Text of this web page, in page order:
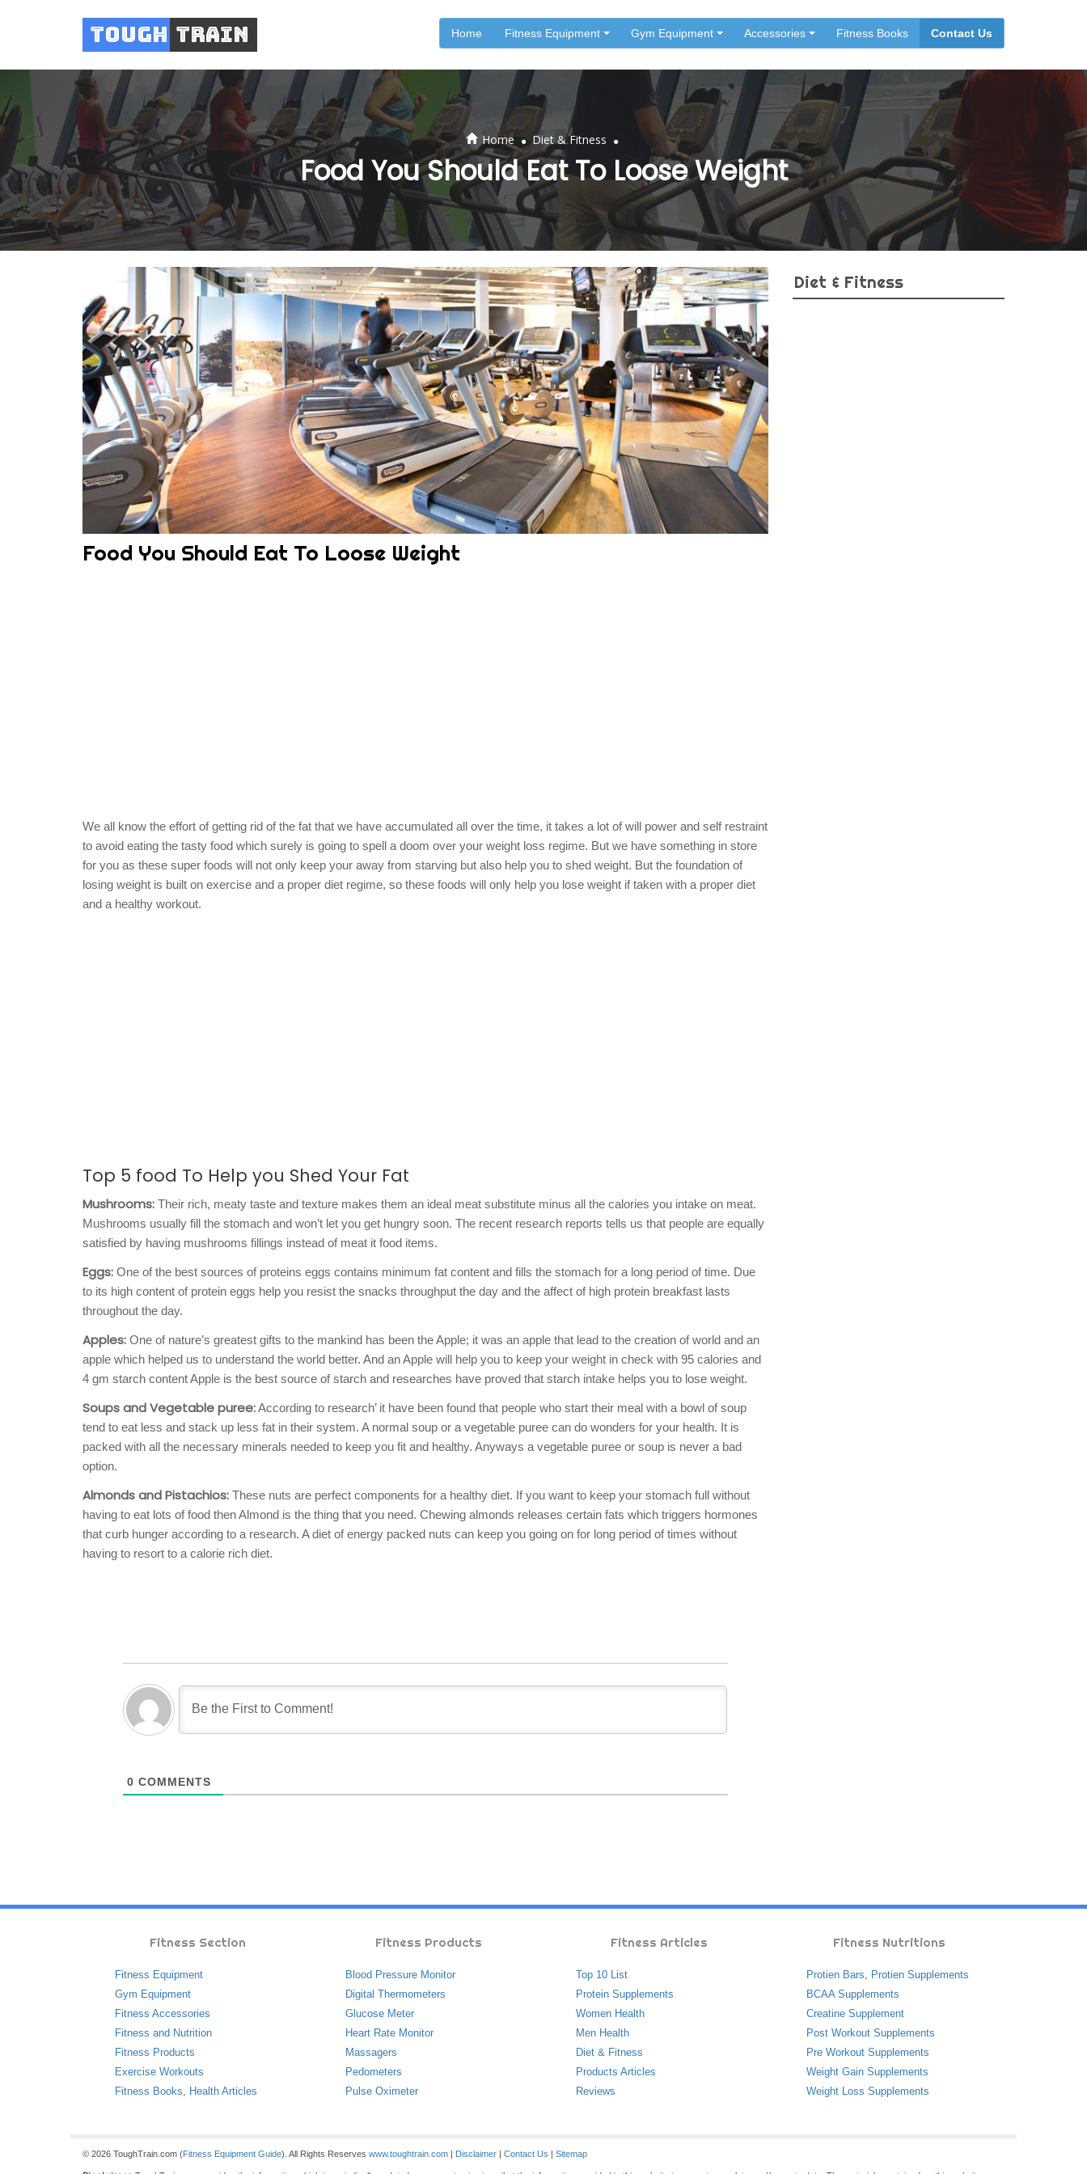
Tough Train Home Fitness Equipment Gym Equipment Accessories Fitness Books Contact Us
Home . Diet & Fitness .
Food You Should Eat To Loose Weight
Food You Should Eat To Loose Weight
We all know the effort of getting rid of the fat that we have accumulated all over the time, it takes a lot of will power and self restraint
to avoid eating the tasty food which surely is going to spell a doom over your weight loss regime. But we have something in store
for you as these super foods will not only keep your away from starving but also help you to shed weight. But the foundation of
losing weight is built on exercise and a proper diet regime, so these foods will only help you lose weight if taken with a proper diet
and a healthy workout.
Top 5 food To Help you Shed Your Fat
Mushrooms: Their rich, meaty taste and texture makes them an ideal meat substitute minus all the calories you intake on meat.
Mushrooms usually fill the stomach and won’t let you get hungry soon. The recent research reports tells us that people are equally
satisfied by having mushrooms fillings instead of meat it food items.
Eggs: One of the best sources of proteins eggs contains minimum fat content and fills the stomach for a long period of time. Due
to its high content of protein eggs help you resist the snacks throughput the day and the affect of high protein breakfast lasts
throughout the day.
Apples: One of nature’s greatest gifts to the mankind has been the Apple; it was an apple that lead to the creation of world and an
apple which helped us to understand the world better. And an Apple will help you to keep your weight in check with 95 calories and
4 gm starch content Apple is the best source of starch and researches have proved that starch intake helps you to lose weight.
Soups and Vegetable puree:According to research’ it have been found that people who start their meal with a bowl of soup
tend to eat less and stack up less fat in their system. A normal soup or a vegetable puree can do wonders for your health. It is
packed with all the necessary minerals needed to keep you fit and healthy. Anyways a vegetable puree or soup is never a bad
option.
Almonds and Pistachios: These nuts are perfect components for a healthy diet. If you want to keep your stomach full without
having to eat lots of food then Almond is the thing that you need. Chewing almonds releases certain fats which triggers hormones
that curb hunger according to a research. A diet of energy packed nuts can keep you going on for long period of times without
having to resort to a calorie rich diet.
0 COMMENTS
Diet & Fitness
Fitness Section
Fitness Equipment
Gym Equipment
Fitness Accessories
Fitness and Nutrition
Fitness Products
Exercise Workouts
Fitness Books
Health Articles
Fitness Products
Blood Pressure Monitor
Digital Thermometers
Glucose Meter
Heart Rate Monitor
Massagers
Pedometers
Pulse Oximeter
Fitness Articles
Top 10 List
Protein Supplements
Women Health
Men Health
Diet & Fitness
Products Articles
Reviews
Fitness Nutritions
Protien Bars
Protien Supplements
BCAA Supplements
Creatine Supplement
Post Workout Supplements
Pre Workout Supplements
Weight Gain Supplements
Weight Loss Supplements
© 2026 ToughTrain.com (Fitness Equipment Guide). All Rights Reserves www.toughtrain.com | Disclaimer | Contact Us | Sitemap